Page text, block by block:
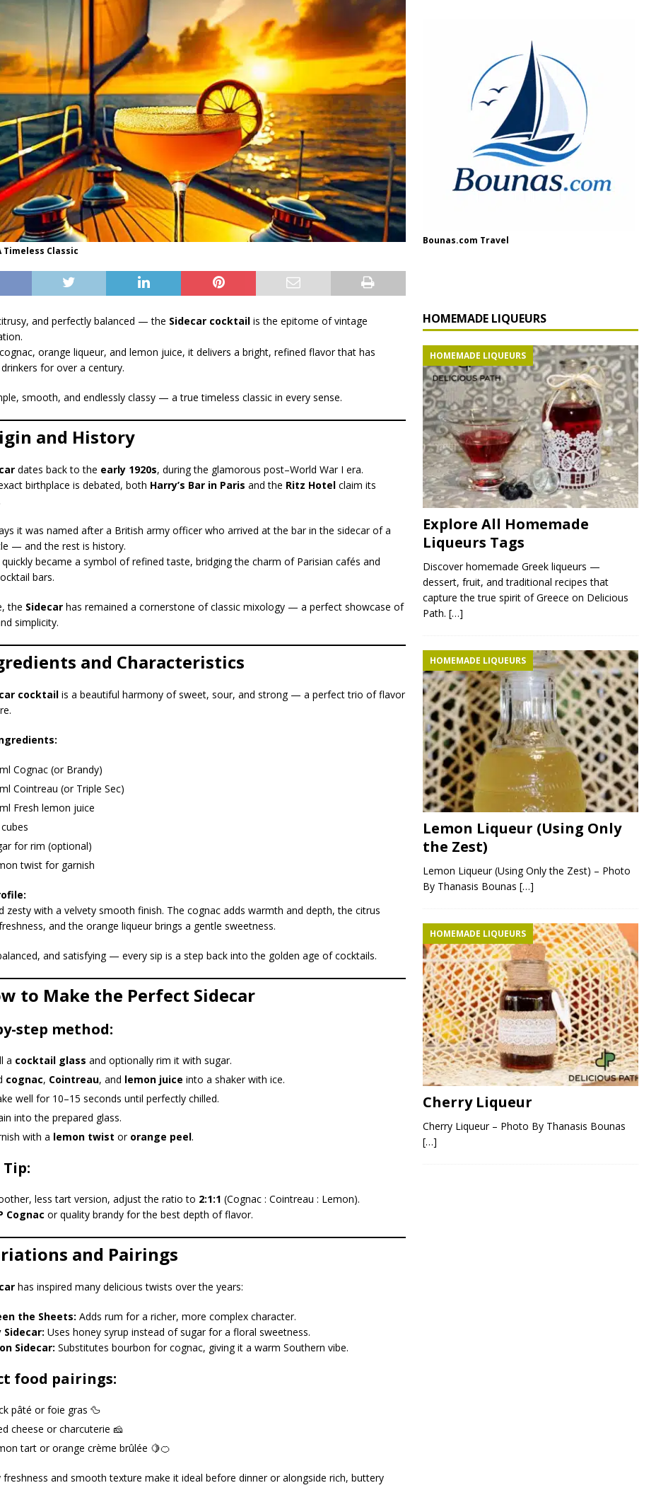
Timeless Classic
and perfectly balanced — the Sidecar cocktailis the epitome of vintage
orange liqueur, and lemon juice, it delivers a bright, refined flavor that has
for over a century.
smooth, and endlessly classy — a true timeless classic in every sense.
and History
dates back to the early 1920s, during the glamorous post–World War I era.
birthplace is debated, both Harry’s Bar in Paris and the Ritz Hotelclaim its
it was named after a British army officer who arrived at the bar in the sidecar of a
— and the rest is history.
quickly became a symbol of refined taste, bridging the charm of Parisian cafés and
bars.
the Sidecarhas remained a cornerstone of classic mixology — a perfect showcase of
simplicity.
and Characteristics
cocktailis a beautiful harmony of sweet, sour, and strong — a perfect trio of flavor
Cognac (or Brandy)
Cointreau (or Triple Sec)
Fresh lemon juice
for rim (optional)
twist for garnish
zesty with a velvety smooth finish. The cognac adds warmth and depth, the citrus
and the orange liqueur brings a gentle sweetness.
and satisfying — every sip is a step back into the golden age of cocktails.
to Make the Perfect Sidecar
step method:
a cocktail glass and optionally rim it with sugar.
cognac, Cointreau, and lemon juice into a shaker with ice.
well for 10–15 seconds until perfectly chilled.
into the prepared glass.
with a lemon twist or orange peel.
Tip:
less tart version, adjust the ratio to 2:1:1 (Cognac : Cointreau : Lemon).
Cognac or quality brandy for the best depth of flavor.
and Pairings
has inspired many delicious twists over the years:
the Sheets: Adds rum for a richer, more complex character.
Sidecar: Uses honey syrup instead of sugar for a floral sweetness.
Sidecar: Substitutes bourbon for cognac, giving it a warm Southern vibe.
food pairings:
pâté or foie gras 🦆
cheese or charcuterie 🧀
tart or orange crème brûlée 🍋🍊
freshness and smooth texture make it ideal before dinner or alongside rich, buttery
Bounas.com Travel
HOMEMADE LIQUEURS
HOMEMADE LIQUEURS
Explore All Homemade
Liqueurs Tags
Discover homemade Greek liqueurs —
dessert, fruit, and traditional recipes that
capture the true spirit of Greece on Delicious
Path. […]
HOMEMADE LIQUEURS
Lemon Liqueur (Using Only
the Zest)
Lemon Liqueur (Using Only the Zest) – Photo
By Thanasis Bounas […]
HOMEMADE LIQUEURS
Cherry Liqueur
Cherry Liqueur – Photo By Thanasis Bounas
[…]